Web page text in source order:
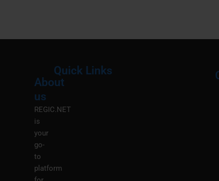
About
us
REGIC.NET
is
your
go-
to
platform
Quick Links